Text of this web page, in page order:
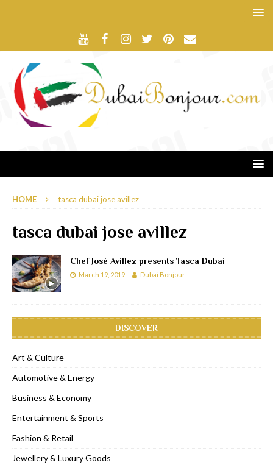
HOME tasca dubai jose avillez
tasca dubai jose avillez
Chef José Avillez presents Tasca Dubai
March 19, 2019 Dubai Bonjour
DISCOVER
Art & Culture
Automotive & Energy
Business & Economy
Entertainment & Sports
Fashion & Retail
Jewellery & Luxury Goods